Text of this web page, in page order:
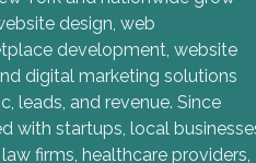
design, web
development, website
digital marketing solutions
leads, and revenue. Since
with startups, local
firms, healthcare providers,